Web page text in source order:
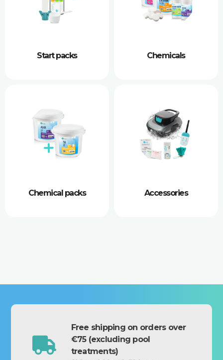
Start packs Chemicals
Chemical packs Accessories
Free shipping on orders over
€75 (excluding pool
treatments)